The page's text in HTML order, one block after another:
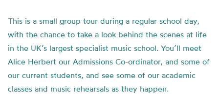
This is a small group tour during a regular school day,
with the chance to take a look behind the scenes at life
in the UK’s largest specialist music school. You’ll meet
Alice Herbert our Admissions Co-ordinator, and some of
our current students, and see some of our academic
classes and music rehearsals as they happen.